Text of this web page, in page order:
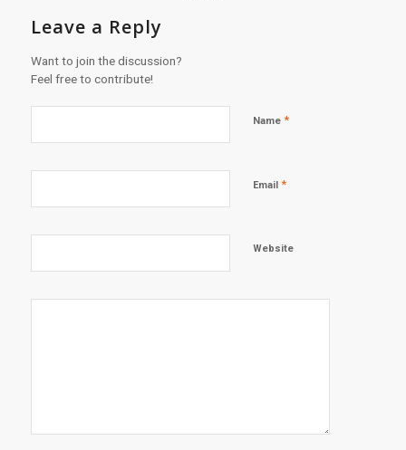
Leave a Reply
Want to join the discussion?
Feel free to contribute!
Name *
Email *
Website